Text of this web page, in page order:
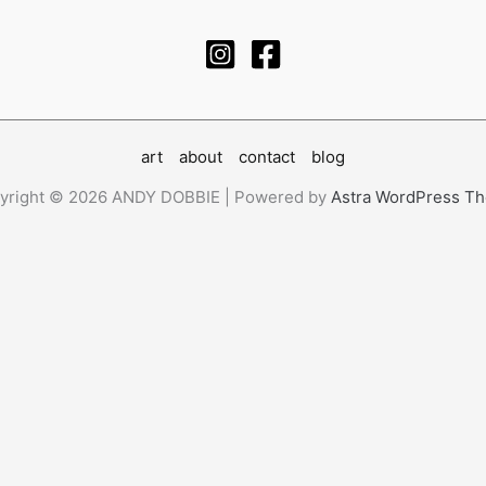
art about contact
blog
© 2026 ANDY DOBBIE | Powered by Astra WordPress